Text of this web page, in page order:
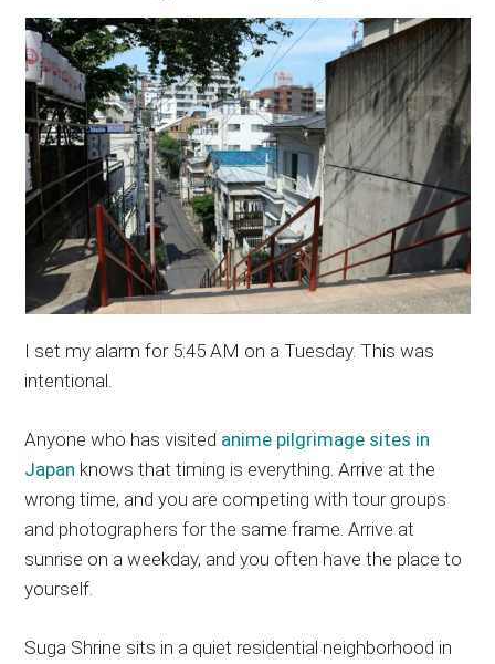
I set my alarm for 5:45 AM on a Tuesday. This was
intentional.
Anyone who has visited anime pilgrimage sites in
Japan knows that timing is everything. Arrive at the
wrong time, and you are competing with tour groups
and photographers for the same frame. Arrive at
sunrise on a weekday, and you often have the place to
yourself.
Suga Shrine sits in a quiet residential neighborhood in